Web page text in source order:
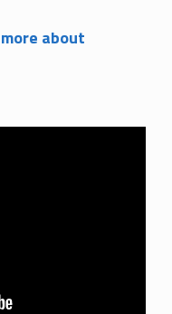
about